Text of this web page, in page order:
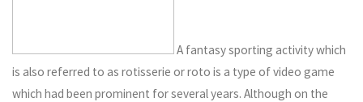
A fantasy sporting activity which
is also referred to as rotisserie or roto is a type of video game
which had been prominent for several years. Although on the